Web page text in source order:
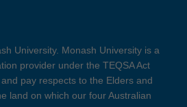
University. Monash University is a
provider under the TEQSA Act
pay respects to the Elders and
land on which our four Australian